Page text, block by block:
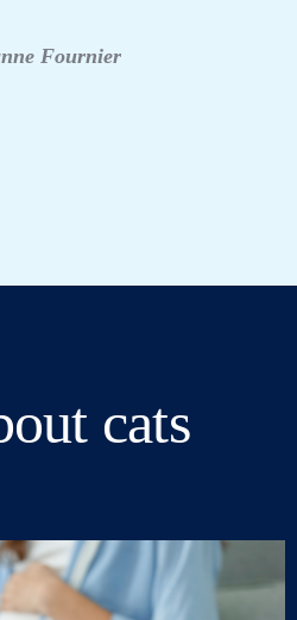
Fournier
cats